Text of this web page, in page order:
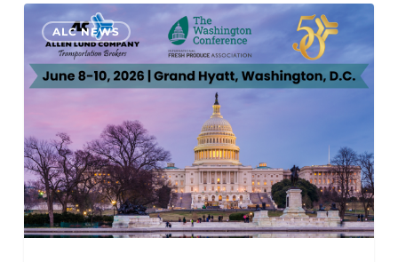
ALC
will
be
at
Washington Conference
ALC NEWS
0